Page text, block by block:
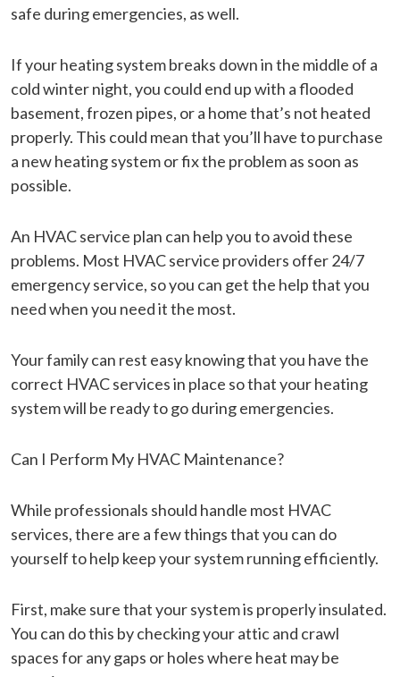
safe during emergencies, as well.
If your heating system breaks down in the middle of a
cold winter night, you could end up with a flooded
basement, frozen pipes, or a home that’s not heated
properly. This could mean that you’ll have to purchase
a new heating system or fix the problem as soon as
possible.
An HVAC service plan can help you to avoid these
problems. Most HVAC service providers offer 24/7
emergency service, so you can get the help that you
need when you need it the most.
Your family can rest easy knowing that you have the
correct HVAC services in place so that your heating
system will be ready to go during emergencies.
Can I Perform My HVAC Maintenance?
While professionals should handle most HVAC
services, there are a few things that you can do
yourself to help keep your system running efficiently.
First, make sure that your system is properly insulated.
You can do this by checking your attic and crawl
spaces for any gaps or holes where heat may be